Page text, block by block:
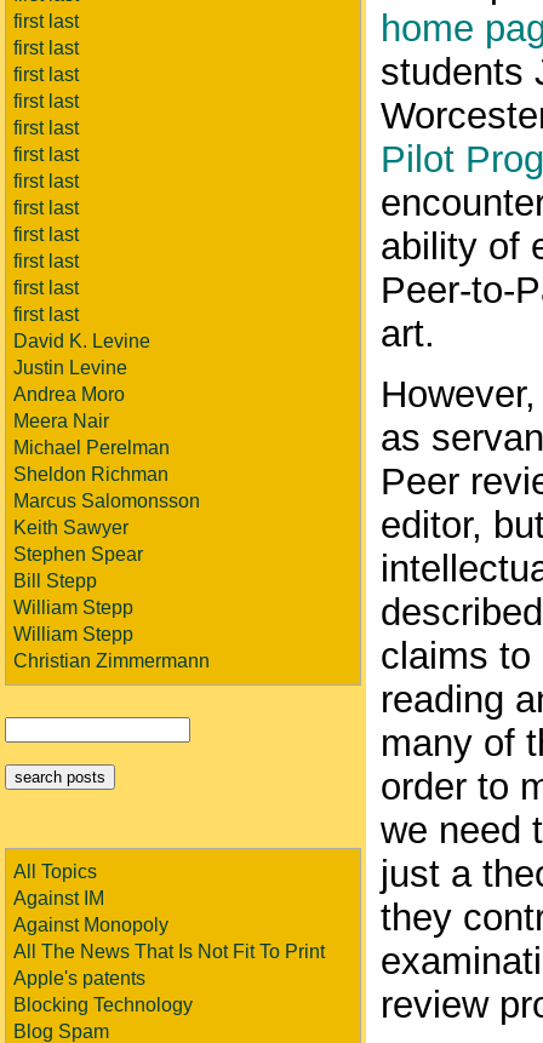
first last
first last
first last
first last
first last
first last
first last
first last
first last
first last
first last
first last
David K. Levine
Justin Levine
Andrea Moro
Meera Nair
Michael Perelman
Sheldon Richman
Marcus Salomonsson
Keith Sawyer
Stephen Spear
Bill Stepp
William Stepp
William Stepp
Christian Zimmermann
All Topics
Against IM
Against Monopoly
All The News That Is Not Fit To Print
Apple's patents
Blocking Technology
Blog Spam
home
students
Pilot
ability of
Peer-to-
art.
as
Peer
editor,
claims to
reading
many of
order to
we need
just a
they
review